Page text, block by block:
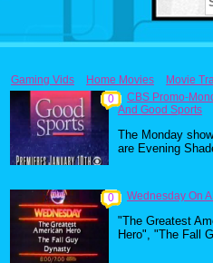
Gaming Vids Home Movies Movie
0
CBS Promo-
And Good Sports
The Monday
are Evening
0 Wednesday On
"The Greatest
Hero", "The Fall